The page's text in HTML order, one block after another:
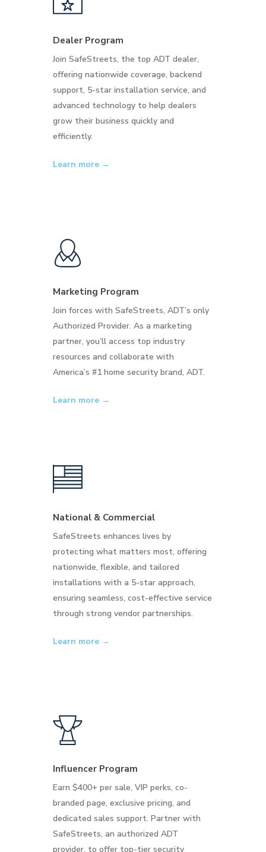
Dealer Program
Join SafeStreets, the top ADT dealer,
offering nationwide coverage, backend
support, 5-star installation service, and
advanced technology to help dealers
grow their business quickly and
efficiently.
Learn more →
Marketing Program
Join forces with SafeStreets, ADT’s only
Authorized Provider. As a marketing
partner, you’ll access top industry
resources and collaborate with
America’s #1 home security brand, ADT.
Learn more →
National & Commercial
SafeStreets enhances lives by
protecting what matters most, offering
nationwide, flexible, and tailored
installations with a 5-star approach,
ensuring seamless, cost-effective service
through strong vendor partnerships.
Learn more →
Influencer Program
Earn $400+ per sale, VIP perks, co-
branded page, exclusive pricing, and
dedicated sales support. Partner with
SafeStreets, an authorized ADT
provider, to offer top-tier security